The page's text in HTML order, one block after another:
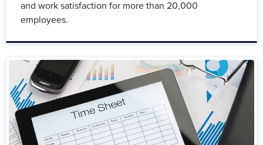
and work satisfaction for more than 20,000
employees.